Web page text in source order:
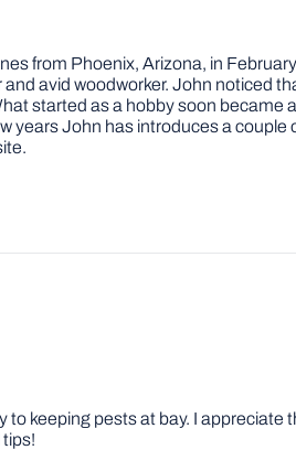
from Phoenix, Arizona, in
avid woodworker. John noticed
started as a hobby soon became
years John has introduces a
keeping pests at bay. I appreciate